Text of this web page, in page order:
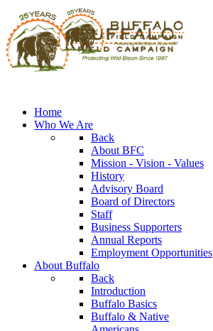
Home
Who We Are
Back
About BFC
Mission - Vision - Values
History
Advisory Board
Board of Directors
Staff
Business Supporters
Annual Reports
Employment Opportunities
About Buffalo
Back
Introduction
Buffalo Basics
Buffalo & Native